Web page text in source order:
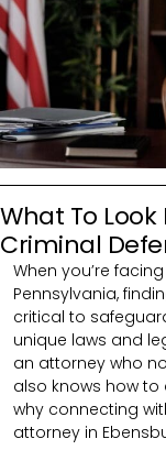
What To Look
Criminal
When you’re
Pennsylvania,
critical to
unique laws and
an attorney who
also knows how to
why connecting
attorney in